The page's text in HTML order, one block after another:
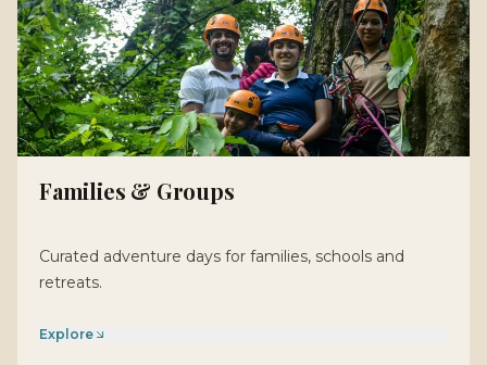
Families & Groups
Curated adventure days for families, schools and
retreats.
Explore